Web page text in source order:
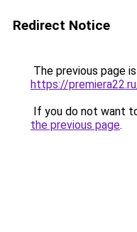
Redirect Notice
The previous page
https://
If you do not want
the previous page.